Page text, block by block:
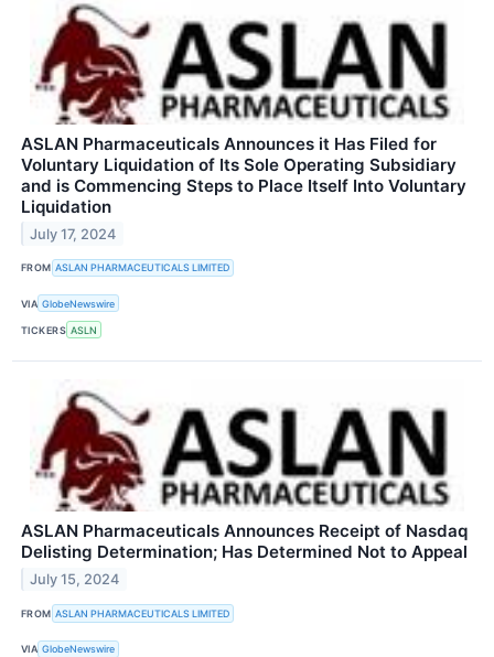
ASLAN Pharmaceuticals Announces it Has Filed for
Voluntary Liquidation of Its Sole Operating Subsidiary
and is Commencing Steps to Place Itself Into Voluntary
Liquidation
July 17, 2024
FROM ASLAN PHARMACEUTICALS LIMITED
VIA GlobeNewswire
TICKERS ASLN
ASLAN Pharmaceuticals Announces Receipt of Nasdaq
Delisting Determination; Has Determined Not to Appeal
July 15, 2024
FROM ASLAN PHARMACEUTICALS LIMITED
VIA GlobeNewswire